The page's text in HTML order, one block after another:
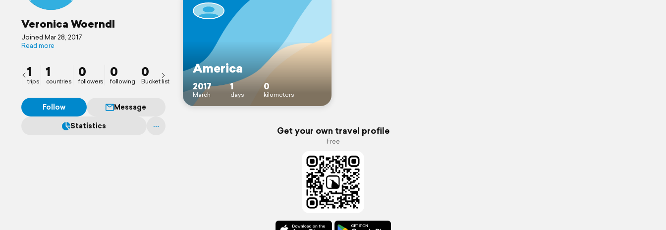
Veronica Woerndl
Joined Mar 28, 2017
Read more
1
trips
1
countries
0
followers
0
following
0
Bucket list
Follow
Message
Statistics
America
2017
March
1
days
0
kilometers
Get your own travel profile
Free